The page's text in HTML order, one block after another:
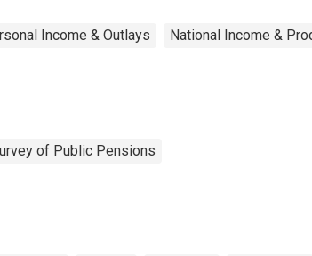
Income & Outlays National Income &
of Public Pensions